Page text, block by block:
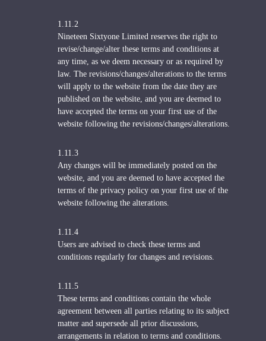
1.11.2
Nineteen Sixtyone Limited reserves the right to
revise/change/alter these terms and conditions at
any time, as we deem necessary or as required by
law. The revisions/changes/alterations to the terms
will apply to the website from the date they are
published on the website, and you are deemed to
have accepted the terms on your first use of the
website following the revisions/changes/alterations.
1.11.3
Any changes will be immediately posted on the
website, and you are deemed to have accepted the
terms of the privacy policy on your first use of the
website following the alterations.
1.11.4
Users are advised to check these terms and
conditions regularly for changes and revisions.
1.11.5
These terms and conditions contain the whole
agreement between all parties relating to its subject
matter and supersede all prior discussions,
arrangements in relation to terms and conditions.